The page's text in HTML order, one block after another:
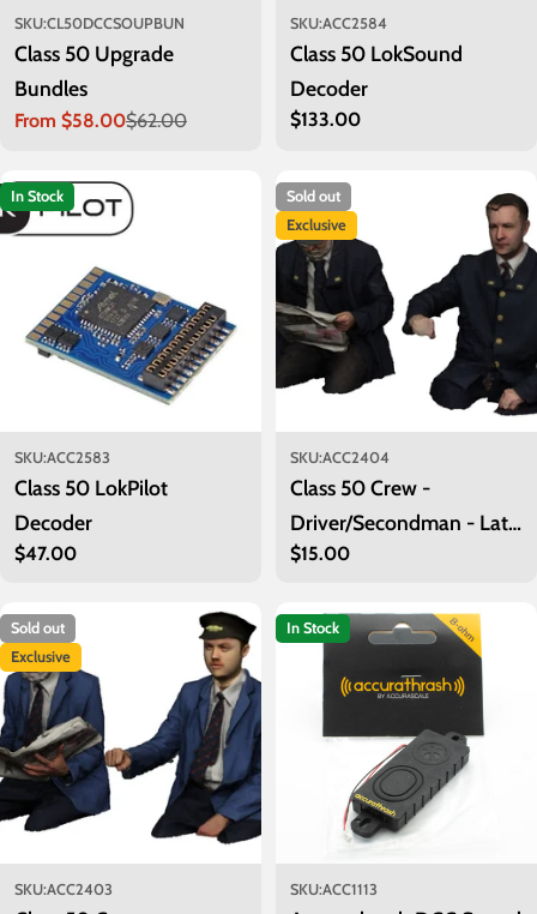
SKU:CL50DCCSOUPBUN
Class 50 Upgrade
Bundles
Sale
From $58.00
Regular
$62.00
SKU:ACC2584
Class 50 LokSound
Decoder
Regular
$133.00
In Stock
SKU:ACC2583
Class 50 LokPilot
Decoder
Regular
$47.00
Sold out
Exclusive
SKU:ACC2404
Class 50 Crew -
Driver/Secondman - Late
BR
Regular
$15.00
Sold out
Exclusive
SKU:ACC2403
In Stock
SKU:ACC1113